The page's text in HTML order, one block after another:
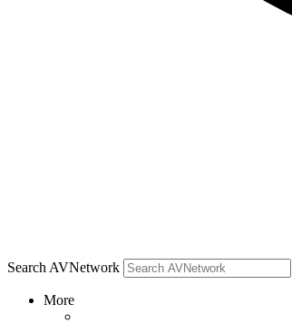
Search AVNetwork
More